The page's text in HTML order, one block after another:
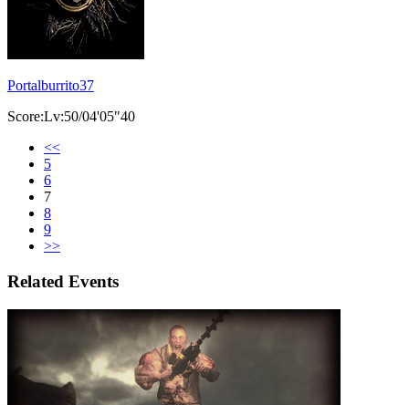
Portalburrito37
Score:Lv:50/04'05"40
<<
5
6
7
8
9
>>
Related Events